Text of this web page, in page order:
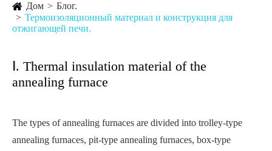
Дом
Блог.
Термоизоляционный материал и конструкция для
отжигающей печи.
Ⅰ. Thermal insulation material of the
annealing furnace
The types of annealing furnaces are divided into trolley-type
annealing furnaces, pit-type annealing furnaces, box-type